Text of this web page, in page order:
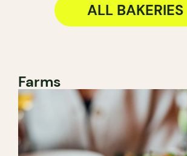
ALL BAKERIES
Farms